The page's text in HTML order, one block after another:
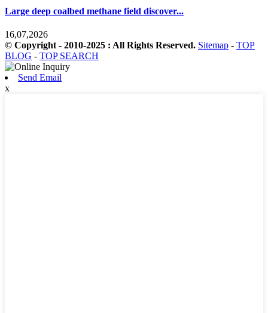
Large deep coalbed methane field discover...
16,07,2026
© Copyright - 2010-2025 : All Rights Reserved. Sitemap - TOP
BLOG - TOP SEARCH
Send Email
x